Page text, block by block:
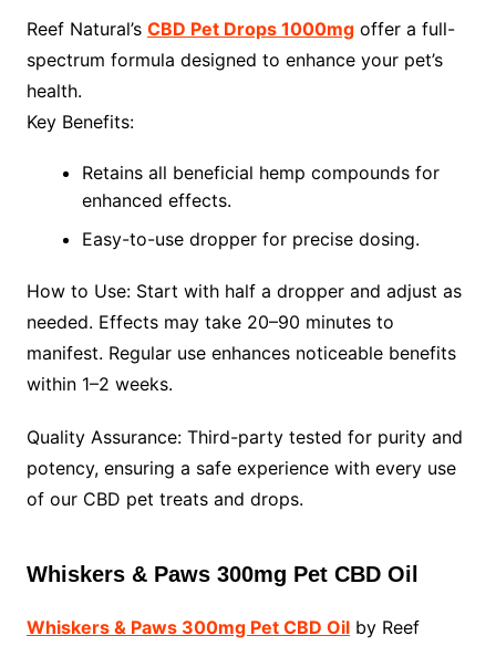
Reef Natural’s CBD Pet Drops 1000mgoffer a full-
spectrum formula designed to enhance your pet’s
health.
Key Benefits:
Retains all beneficial hemp compounds for
enhanced effects.
Easy-to-use dropper for precise dosing.
How to Use: Start with half a dropper and adjust as
needed. Effects may take 20–90 minutes to
manifest. Regular use enhances noticeable benefits
within 1–2 weeks.
Quality Assurance: Third-party tested for purity and
potency, ensuring a safe experience with every use
of our CBD pet treats and drops.
Whiskers & Paws 300mg Pet CBD Oil
Whiskers & Paws 300mg Pet CBD Oilby Reef